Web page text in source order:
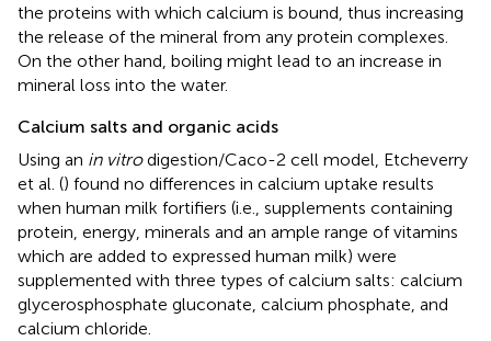
the proteins with which calcium is bound, thus increasing
the release of the mineral from any protein complexes.
On the other hand, boiling might lead to an increase in
mineral loss into the water.
Calcium salts and organic acids
Using an in vitrodigestion/Caco-2 cell model, Etcheverry
et al. () found no differences in calcium uptake results
when human milk fortifiers (i.e., supplements containing
protein, energy, minerals and an ample range of vitamins
which are added to expressed human milk) were
supplemented with three types of calcium salts: calcium
glycerosphosphate gluconate, calcium phosphate, and
calcium chloride.